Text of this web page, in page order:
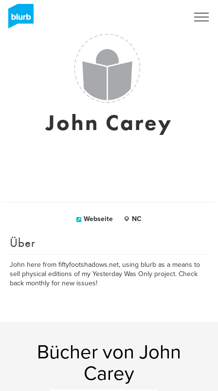
John Carey
Webseite NC
Über
John here from fiftyfootshadows.net, using blurb as a means to
sell physical editions of my Yesterday Was Only project. Check
back monthly for new issues!
Bücher von John
Carey